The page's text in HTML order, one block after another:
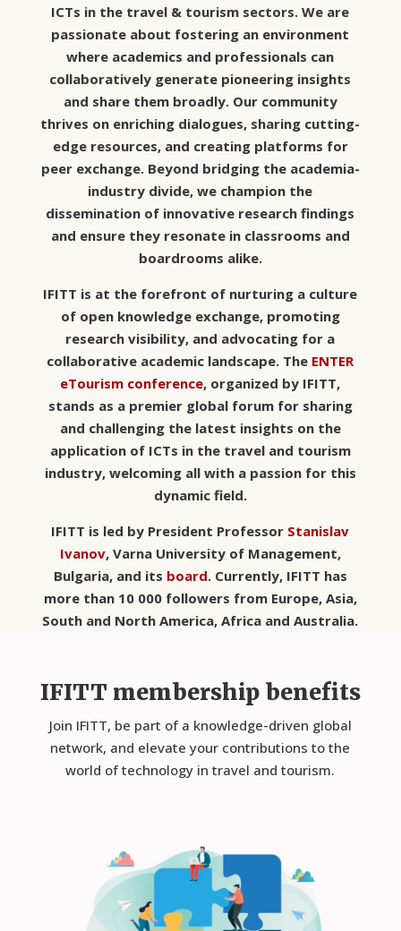
ICTs in the travel & tourism sectors. We are
passionate about fostering an environment
where academics and professionals can
collaboratively generate pioneering insights
and share them broadly. Our community
thrives on enriching dialogues, sharing cutting-
edge resources, and creating platforms for
peer exchange. Beyond bridging the academia-
industry divide, we champion the
dissemination of innovative research findings
and ensure they resonate in classrooms and
boardrooms alike.
IFITT is at the forefront of nurturing a culture
of open knowledge exchange, promoting
research visibility, and advocating for a
collaborative academic landscape. The ENTER
eTourism conference, organized by IFITT,
stands as a premier global forum for sharing
and challenging the latest insights on the
application of ICTs in the travel and tourism
industry, welcoming all with a passion for this
dynamic field.
IFITT is led by President Professor Stanislav
Ivanov, Varna University of Management,
Bulgaria, and its board. Currently, IFITT has
more than 10 000 followers from Europe, Asia,
South and North America, Africa and Australia.
IFITT membership benefits
Join IFITT, be part of a knowledge-driven global
network, and elevate your contributions to the
world of technology in travel and tourism.